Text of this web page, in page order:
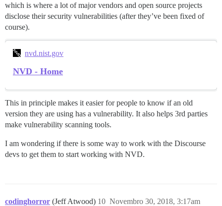
which is where a lot of major vendors and open source projects
disclose their security vulnerabilities (after they’ve been fixed of
course).
nvd.nist.gov
NVD - Home
This in principle makes it easier for people to know if an old
version they are using has a vulnerability. It also helps 3rd parties
make vulnerability scanning tools.
I am wondering if there is some way to work with the Discourse
devs to get them to start working with NVD.
codinghorror (Jeff Atwood) Novembro 30, 2018, 3:17am
10